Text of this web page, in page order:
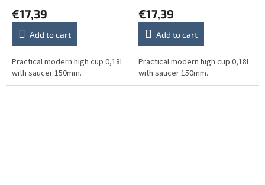
€17,39
Add to cart
Practical modern high cup 0,18l
with saucer 150mm.
€17,39
Add to cart
Practical modern high cup 0,18l
with saucer 150mm.